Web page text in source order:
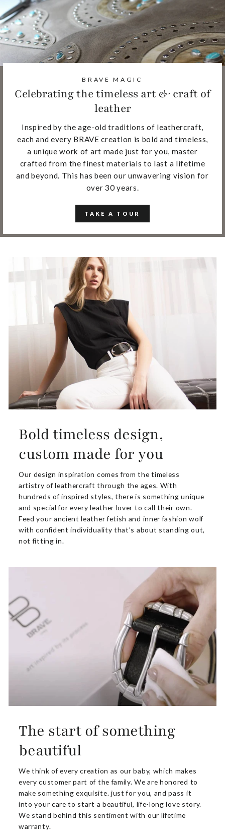
BRAVE MAGIC
Celebrating the timeless art & craft of
leather
Inspired by the age-old traditions of leathercraft,
each and every BRAVE creation is bold and timeless,
a unique work of art made just for you, master
crafted from the finest materials to last a lifetime
and beyond. This has been our unwavering vision for
over 30 years.
TAKE A TOUR
Bold timeless design,
custom made for you
Our design inspiration comes from the timeless
artistry of leathercraft through the ages. With
hundreds of inspired styles, there is something unique
and special for every leather lover to call their own.
Feed your ancient leather fetish and inner fashion wolf
with confident individuality that’s about standing out,
not fitting in.
The start of something
beautiful
We think of every creation as our baby, which makes
every customer part of the family. We are honored to
make something exquisite. just for you, and pass it
into your care to start a beautiful, life-long love story.
We stand behind this sentiment with our lifetime
warranty.